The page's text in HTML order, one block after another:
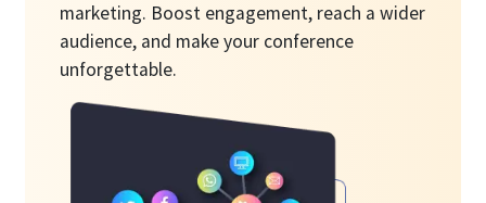
marketing. Boost engagement, reach a wider
audience, and make your conference
unforgettable.